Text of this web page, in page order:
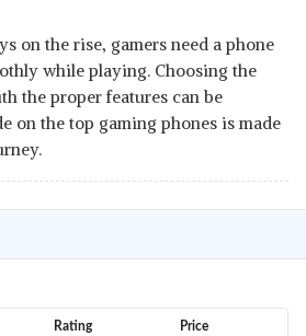
on the rise, gamers need a phone
while playing. Choosing the
the proper features can be
on the top gaming phones is made
Rating Price